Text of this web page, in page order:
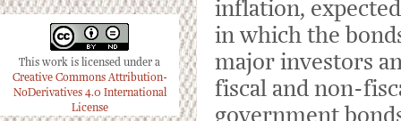
This work is licensed under a
Creative Commons Attribution-
NoDerivatives 4.0 International
License
inflation,
in which the
major investors
fiscal and non-